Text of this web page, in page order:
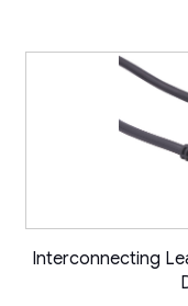
Interconnecting